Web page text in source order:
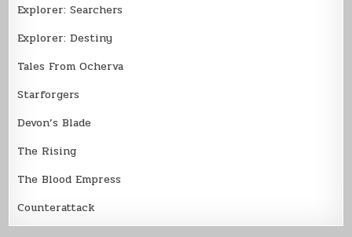
Explorer: Searchers
Explorer: Destiny
Tales From Ocherva
Starforgers
Devon’s Blade
The Rising
The Blood Empress
Counterattack